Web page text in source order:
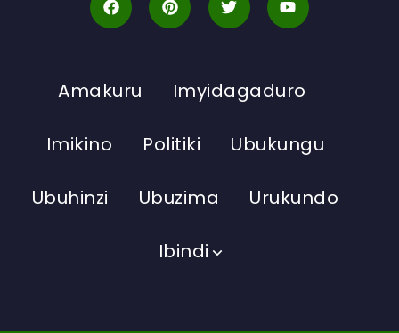
Amakuru Imyidagaduro
Imikino Politiki Ubukungu
Ubuhinzi Ubuzima Urukundo
Ibindi